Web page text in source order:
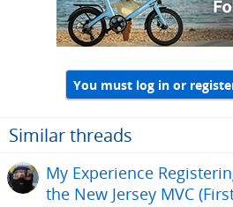
You must log in or
Similar threads
My Experience
the New Jersey MVC